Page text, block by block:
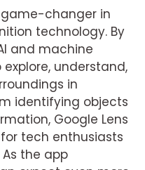
game-changer in
technology. By
and machine
understand,
in
identifying objects
Google Lens
tech enthusiasts
the app